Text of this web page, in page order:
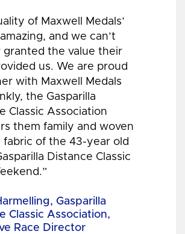
of Maxwell Medals’
and we can’t
granted the value their
us. We are proud
with Maxwell Medals
the Gasparilla
Classic Association
them family and woven
fabric of the 43-year old
Distance Classic
Gasparilla
Classic Association,
Race Director